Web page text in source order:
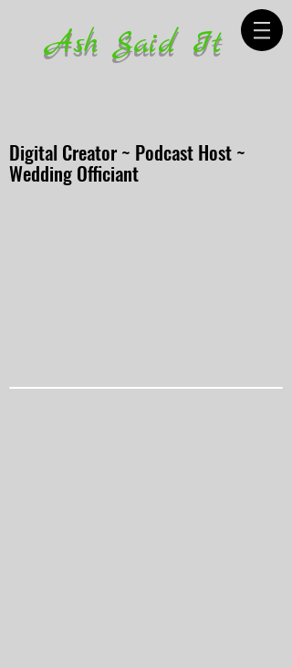
Ash Said It
Digital Creator ~ Podcast Host ~
Wedding Officiant